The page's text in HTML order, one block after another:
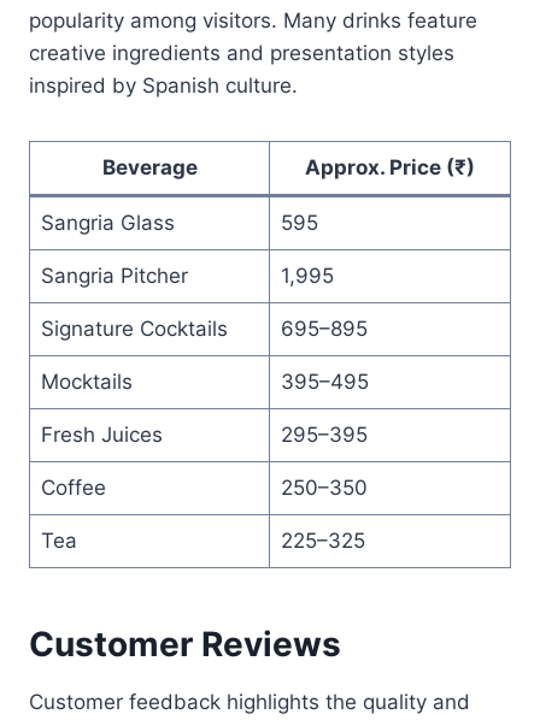
popularity among visitors. Many drinks feature
creative ingredients and presentation styles
inspired by Spanish culture.
Beverage Approx. Price (₹)
Sangria Glass 595
Sangria Pitcher 1,995
Signature Cocktails 695–895
Mocktails 395–495
Fresh Juices 295–395
Coffee 250–350
Tea 225–325
Customer Reviews
Customer feedback highlights the quality and